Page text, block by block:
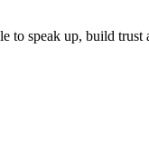
to speak up, build